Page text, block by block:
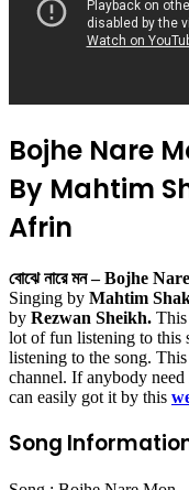
Bojhe Nare
By Mahtim
Afrin
বোঝে নারে মন – Bojhe
Singing by Mahtim
by Rezwan Sheikh. This
lot of fun listening to this
listening to the song.
channel. If anybody need
can easily got it by this
Song